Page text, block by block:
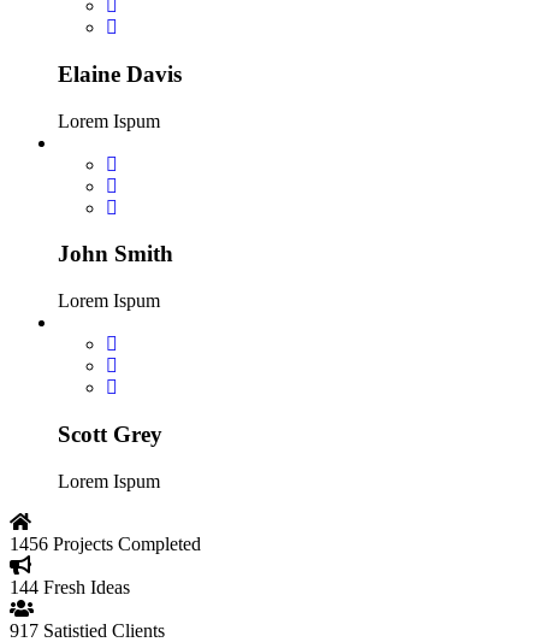
Elaine Davis
Lorem Ispum
John Smith
Lorem Ispum
Scott Grey
Lorem Ispum
1456 Projects Completed
144 Fresh Ideas
917 Satistied Clients